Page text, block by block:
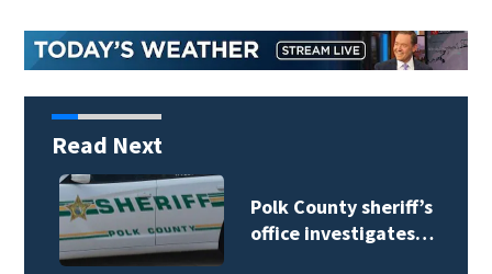
Read Next
Polk County sheriff’s
office investigates…